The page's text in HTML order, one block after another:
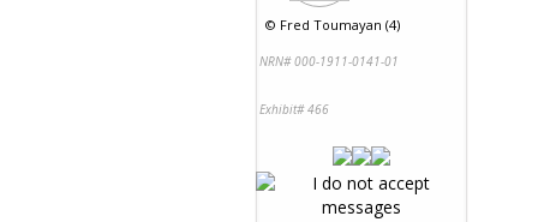
© Fred Toumayan (4)
NRN# 000-1911-0141-01
Exhibit# 466